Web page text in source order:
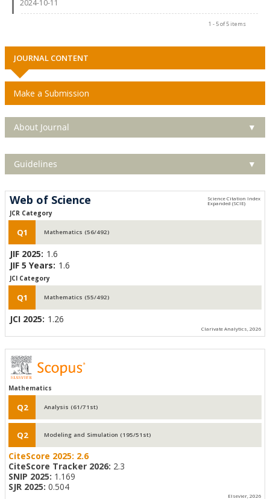
2024-10-11
1 - 5 of 5 items
JOURNAL CONTENT
Make a Submission
About Journal ▼
Guidelines ▼
Web of Science
JCR Category
Q1 Mathematics (56/492)
JIF 2025: 1.6
JIF 5 Years: 1.6
JCI Category
Q1 Mathematics (55/492)
JCI 2025: 1.26
Clarivate Analytics, 2026
Mathematics
Q2 Analysis (61/71st)
Q2 Modeling and Simulation (195/51st)
CiteScore 2025: 2.6
CiteScore Tracker 2026: 2.3
SNIP 2025: 1.169
SJR 2025: 0.504
Elsevier, 2026